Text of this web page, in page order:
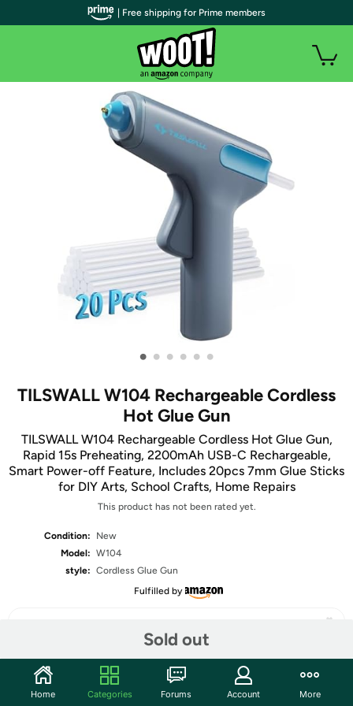
• • • • • •
TILSWALL W104 Rechargeable Cordless
Hot Glue Gun
TILSWALL W104 Rechargeable Cordless Hot Glue Gun,
Rapid 15s Preheating, 2200mAh USB-C Rechargeable,
Smart Power-off Feature, Includes 20pcs 7mm Glue Sticks
for DIY Arts, School Crafts, Home Repairs
This product has not been rated yet.
Condition:
New
Model: W104
style: Cordless Glue Gun
Fulfilled by
Sold out
Share
| Free shipping for Prime members
Home Categories Forums Account More